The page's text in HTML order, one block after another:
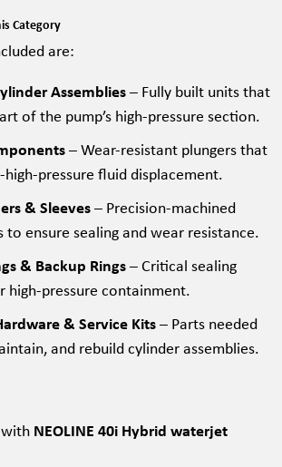
Category
are:
Assemblies– Fully built units that
of the pump’s high-pressure section.
– Wear-resistant plungers that
pressure fluid displacement.
& Sleeves– Precision-machined
to ensure sealing and wear resistance.
& Backup Rings– Critical sealing
high-pressure containment.
& Service Kits– Parts needed
and rebuild cylinder assemblies.
NEOLINE 40i Hybrid waterjet